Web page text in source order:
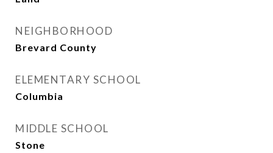
NEIGHBORHOOD
Brevard County
ELEMENTARY SCHOOL
Columbia
MIDDLE SCHOOL
Stone